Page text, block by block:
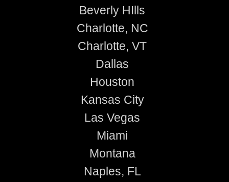
Beverly HIlls
Charlotte, NC
Charlotte, VT
Dallas
Houston
Kansas City
Las Vegas
Miami
Montana
Naples, FL